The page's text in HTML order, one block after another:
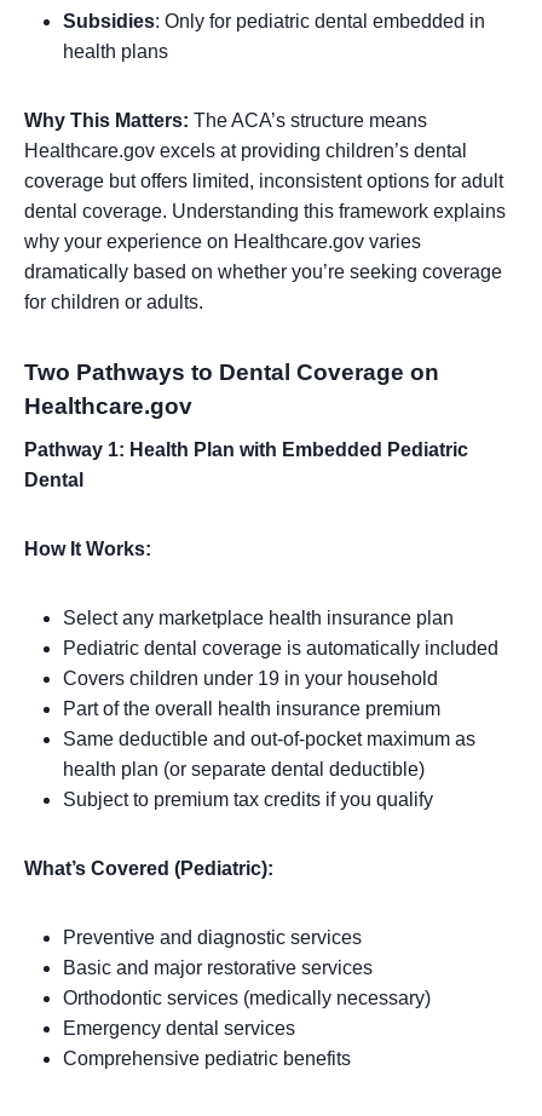
Subsidies: Only for pediatric dental embedded in
health plans
Why This Matters: The ACA’s structure means
Healthcare.gov excels at providing children’s dental
coverage but offers limited, inconsistent options for adult
dental coverage. Understanding this framework explains
why your experience on Healthcare.gov varies
dramatically based on whether you’re seeking coverage
for children or adults.
Two Pathways to Dental Coverage on
Healthcare.gov
Pathway 1: Health Plan with Embedded Pediatric
Dental
How It Works:
Select any marketplace health insurance plan
Pediatric dental coverage is automatically included
Covers children under 19 in your household
Part of the overall health insurance premium
Same deductible and out-of-pocket maximum as
health plan (or separate dental deductible)
Subject to premium tax credits if you qualify
What’s Covered (Pediatric):
Preventive and diagnostic services
Basic and major restorative services
Orthodontic services (medically necessary)
Emergency dental services
Comprehensive pediatric benefits